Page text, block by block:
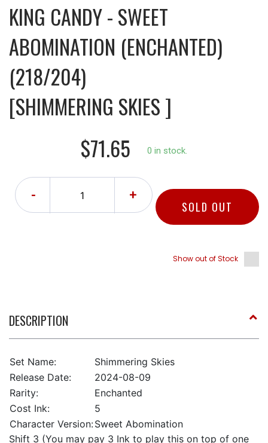
KING CANDY - SWEET
ABOMINATION (ENCHANTED)
(218/204)
[SHIMMERING SKIES ]
$71.65
0 in stock.
- +
SOLD OUT
Show out of Stock
DESCRIPTION
Set Name:
Shimmering Skies
Release Date:
2024-08-09
Rarity:
Enchanted
Cost Ink:
5
Character Version:Sweet Abomination
Shift 3 (You may pay 3 Ink to play this on top of one